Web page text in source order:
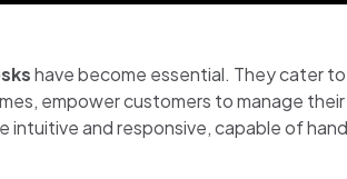
have become essential. They cater
empower customers to manage
intuitive and responsive, capable of